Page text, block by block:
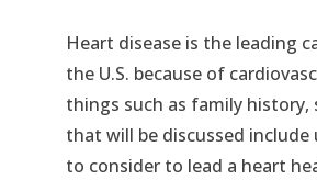
Heart disease is the leading
the U.S. because of
things such as family
that will be discussed
to consider to lead a heart